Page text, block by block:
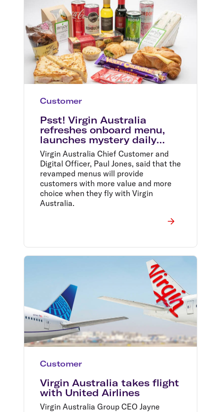
Customer
Psst! Virgin Australia
refreshes onboard menu,
launches mystery daily
specials in time for summer
holidays
Virgin Australia Chief Customer and
Digital Officer, Paul Jones, said that the
revamped menus will provide
customers with more value and more
choice when they fly with Virgin
Australia.
Customer
Virgin Australia takes flight
with United Airlines
Virgin Australia Group CEO Jayne